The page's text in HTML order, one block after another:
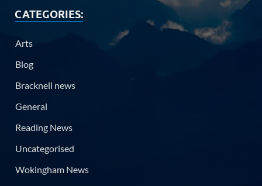
CATEGORIES:
Arts
Blog
Bracknell news
General
Reading News
Uncategorised
Wokingham News